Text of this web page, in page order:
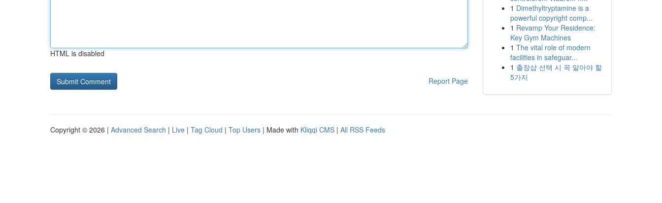
HTML is disabled
Report Page
1 Dimethyltryptamine is a
powerful copyright comp...
1 Revamp Your Residence:
Key Gym Machines
1 The vital role of modern
facilities in safeguar...
1 출장샵 선택 시 꼭 알아야 할
5가지
Copyright © 2026 | Advanced Search | Live | Tag Cloud | Top Users | Made with Kliqqi CMS | All RSS Feeds